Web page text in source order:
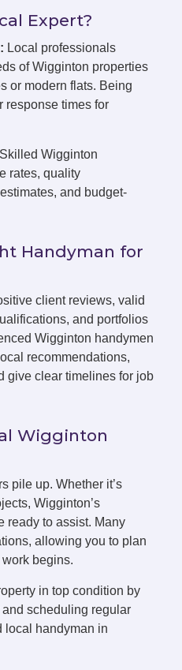
Expert?
Local professionals
of Wigginton properties
or modern flats. Being
response times for
Skilled Wigginton
rates, quality
and budget-
Handyman for
client reviews, valid
and portfolios
Wigginton handymen
recommendations,
give clear timelines for job
Wigginton
pile up. Whether it’s
Wigginton’s
ready to assist. Many
allowing you to plan
begins.
in top condition by
scheduling regular
local handyman in